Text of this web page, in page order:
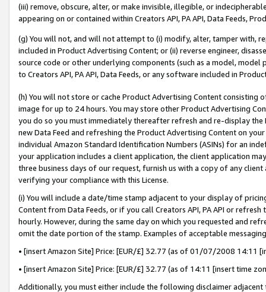
(iii) remove, obscure, alter, or make invisible, illegible, or
appearing on or contained within Creators API, PA API, Data Feeds,
(g) You will not, and will not attempt to (i) modify, alter, tamper with,
included in Product Advertising Content; or (ii) reverse engineer,
source code or other underlying components (such as a model,
to Creators API, PA API, Data Feeds, or any software included in
(h) You will not store or cache Product Advertising Content
image for up to 24 hours. You may store other Product Advertising
you do so you must immediately thereafter refresh and re-display the
new Data Feed and refreshing the Product Advertising Content on
individual Amazon Standard Identification Numbers (ASINs) for an
your application includes a client application, the client application
three business days of our request, furnish us with a copy of any
verifying your compliance with this License.
(i) You will include a date/time stamp adjacent to your display of
Content from Data Feeds, or if you call Creators API, PA API or
hourly. However, during the same day on which you requested and
omit the date portion of the stamp. Examples of acceptable
• [insert Amazon Site] Price: [EUR/£] 32.77 (as of 01/07/2008 14:11
• [insert Amazon Site] Price: [EUR/£] 32.77 (as of 14:11 [insert time
Additionally, you must either include the following disclaimer